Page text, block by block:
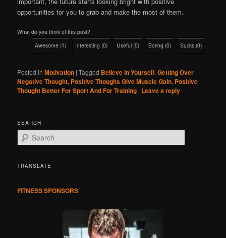
opportunities for you to grab and make the most of them.
What do you think of this post?
Awesome (1) Interesting (0) Useful (0) Boring (0) Sucks (0)
Posted in Motivation |Tagged Believe In Yourself,Getting Over
Negative Thought, Positive Thoughs Give Muscle Gain, Positive
Thought Better For Sport And For Training | Leave a reply
SEARCH
e
rTRANSLATE
FITNESS SPONSORS